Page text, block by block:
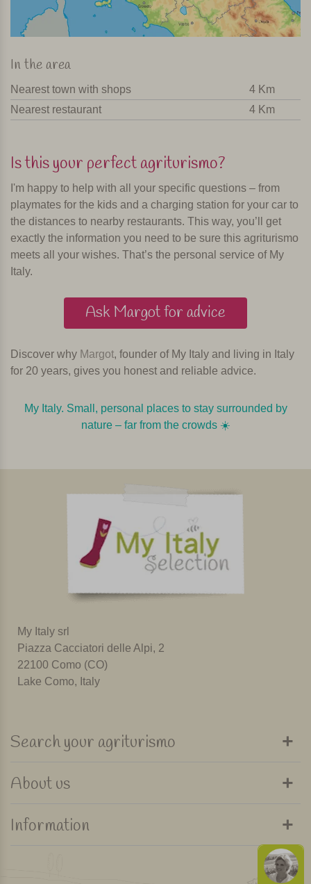
In the area
Nearest town with shops
4 Km
Nearest restaurant
4 Km
Is this your perfect agriturismo?
I'm happy to help with all your specific questions – from
playmates for the kids and a charging station for your car to
the distances to nearby restaurants. This way, you’ll get
exactly the information you need to be sure this agriturismo
meets all your wishes. That’s the personal service of My
Italy.
Ask Margot for advice
Discover why Margot, founder of My Italy and living in Italy
for 20 years, gives you honest and reliable advice.
My Italy. Small, personal places to stay surrounded by
nature – far from the crowds ☀️️️
My Italy srl
Piazza Cacciatori delle Alpi, 2
22100 Como (CO)
Lake Como, Italy
Search your agriturismo
About us
Information